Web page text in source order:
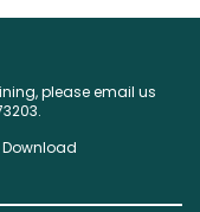
please email us
Download